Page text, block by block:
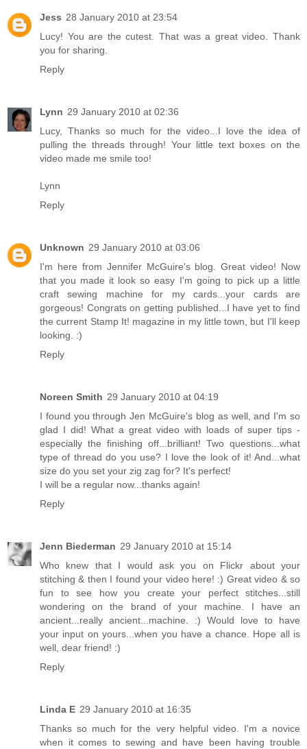
Jess 28 January 2010 at 23:54
Lucy! You are the cutest. That was a great video. Thank
you for sharing.
Reply
Lynn 29 January 2010 at 02:36
Lucy, Thanks so much for the video...I love the idea of
pulling the threads through! Your little text boxes on the
video made me smile too!
Lynn
Reply
Unknown 29 January 2010 at 03:06
I'm here from Jennifer McGuire's blog. Great video! Now
that you made it look so easy I'm going to pick up a little
craft sewing machine for my cards...your cards are
gorgeous! Congrats on getting published...I have yet to find
the current Stamp It! magazine in my little town, but I'll keep
looking. :)
Reply
Noreen Smith 29 January 2010 at 04:19
I found you through Jen McGuire's blog as well, and I'm so
glad I did! What a great video with loads of super tips -
especially the finishing off...brilliant! Two questions...what
type of thread do you use? I love the look of it! And...what
size do you set your zig zag for? It's perfect!
I will be a regular now...thanks again!
Reply
Jenn Biederman 29 January 2010 at 15:14
Who knew that I would ask you on Flickr about your
stitching & then I found your video here! :) Great video & so
fun to see how you create your perfect stitches...still
wondering on the brand of your machine. I have an
ancient...really ancient...machine. :) Would love to have
your input on yours...when you have a chance. Hope all is
well, dear friend! :)
Reply
Linda E 29 January 2010 at 16:35
Thanks so much for the very helpful video. I'm a novice
when it comes to sewing and have been having trouble